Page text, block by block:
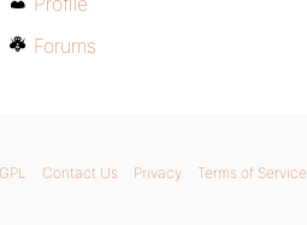
Forums
GPL Contact Us Privacy Terms of Service